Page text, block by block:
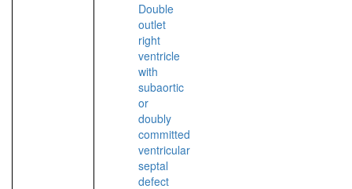
Double
outlet
right
ventricle
with
subaortic
or
doubly
committed
ventricular
septal
defect